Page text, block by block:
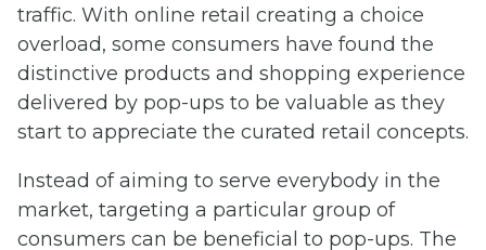
traffic. With online retail creating a choice
overload, some consumers have found the
distinctive products and shopping experience
delivered by pop-ups to be valuable as they
start to appreciate the curated retail concepts.
Instead of aiming to serve everybody in the
market, targeting a particular group of
consumers can be beneficial to pop-ups. The